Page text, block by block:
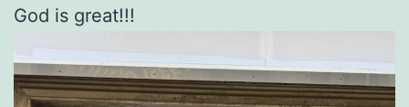
God is great!!!